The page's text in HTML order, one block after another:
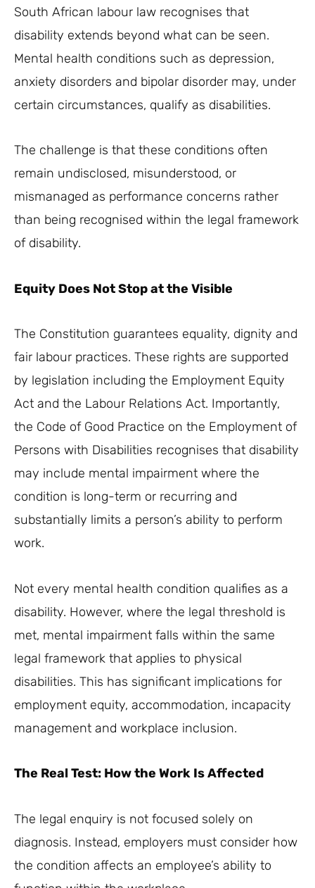
South African labour law recognises that
disability extends beyond what can be seen.
Mental health conditions such as depression,
anxiety disorders and bipolar disorder may, under
certain circumstances, qualify as disabilities.
The challenge is that these conditions often
remain undisclosed, misunderstood, or
mismanaged as performance concerns rather
than being recognised within the legal framework
of disability.
Equity Does Not Stop at the Visible
The Constitution guarantees equality, dignity and
fair labour practices. These rights are supported
by legislation including the Employment Equity
Act and the Labour Relations Act. Importantly,
the Code of Good Practice on the Employment of
Persons with Disabilities recognises that disability
may include mental impairment where the
condition is long-term or recurring and
substantially limits a person’s ability to perform
work.
Not every mental health condition qualifies as a
disability. However, where the legal threshold is
met, mental impairment falls within the same
legal framework that applies to physical
disabilities. This has significant implications for
employment equity, accommodation, incapacity
management and workplace inclusion.
The Real Test: How the Work Is Affected
The legal enquiry is not focused solely on
diagnosis. Instead, employers must consider how
the condition affects an employee’s ability to